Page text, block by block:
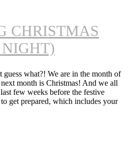
CHRISTMAS
guess what?! We are in the month of
month is Christmas! And we all
few weeks before the festive
get prepared, which includes your